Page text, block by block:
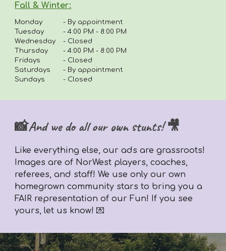
Fall & Winter:
Monday - By appointment
Tuesday
- 4:00 PM - 8:00 PM
Wednesday
- Closed
Thursday
-4:00 PM - 8:00 PM
Fridays
- Closed
Saturdays
- By appointment
Sundays
- Closed
📸And we do all our own stunts! 🎥
Like everything else,our ads are grassroots!
Images are of NorWest players, coaches,
referees, and staff! We use only our own
homegrown community stars to bring you a
FAIR representation of our Fun! If you see
yours, let us know! 💌